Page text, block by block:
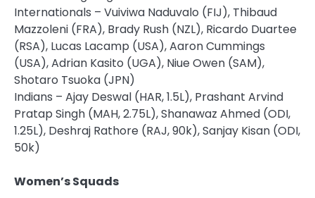
Internationals – Vuiviwa Naduvalo (FIJ), Thibaud
Mazzoleni (FRA), Brady Rush (NZL), Ricardo Duartee
(RSA), Lucas Lacamp (USA), Aaron Cummings
(USA), Adrian Kasito (UGA), Niue Owen (SAM),
Shotaro Tsuoka (JPN)
Indians – Ajay Deswal (HAR, 1.5L), Prashant Arvind
Pratap Singh (MAH, 2.75L), Shanawaz Ahmed (ODI,
1.25L), Deshraj Rathore (RAJ, 90k), Sanjay Kisan (ODI,
50k)
Women’sSquads